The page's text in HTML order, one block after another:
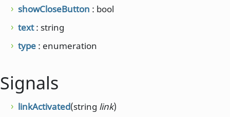
showCloseButton : bool
text: string
type : enumeration
Signals
linkActivated(string link)